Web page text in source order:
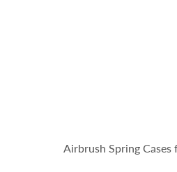
Airbrush Spring